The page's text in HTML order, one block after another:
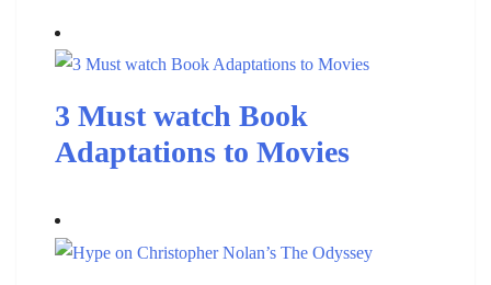
3 Must watch Book
Adaptations to Movies